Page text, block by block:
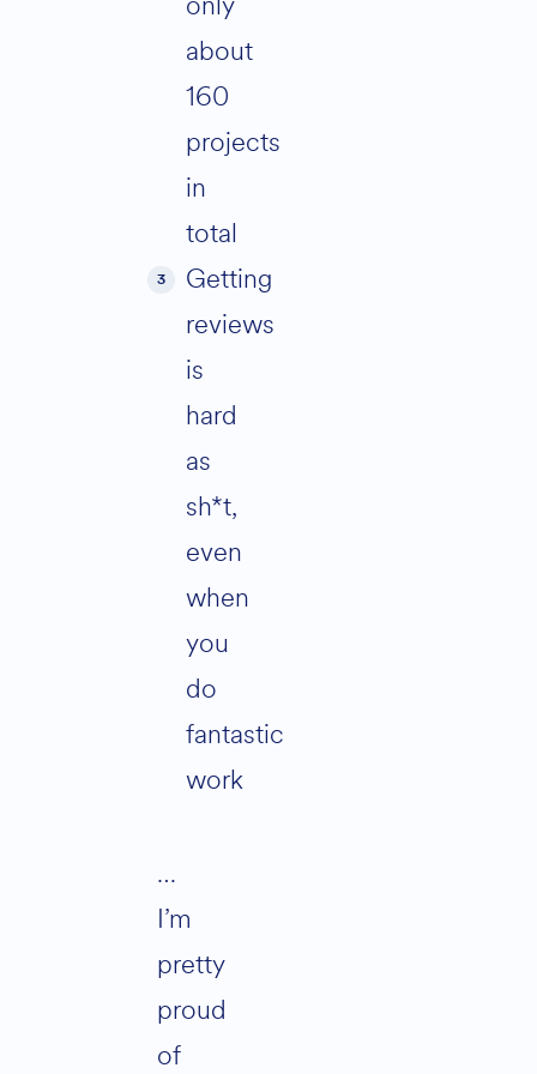
about
160
projects
in
total
Getting
reviews
is
hard
as
sh*t,
even
when
you
do
fantastic
work
…
I’m
pretty
proud
of